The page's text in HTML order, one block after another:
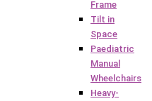
Frame
Tilt in
Space
Paediatric
Manual
Wheelchairs
Heavy-